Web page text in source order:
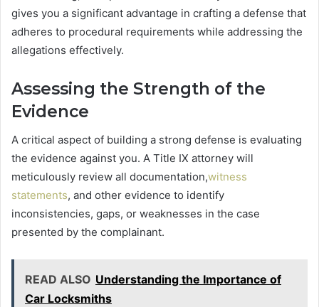
gives you a significant advantage in crafting a defense that
adheres to procedural requirements while addressing the
allegations effectively.
Assessing the Strength of the
Evidence
A critical aspect of building a strong defense is evaluating
the evidence against you. A Title IX attorney will
meticulously review all documentation,witness
statements, and other evidence to identify
inconsistencies, gaps, or weaknesses in the case
presented by the complainant.
READ ALSO Understanding the Importance of
Car Locksmiths